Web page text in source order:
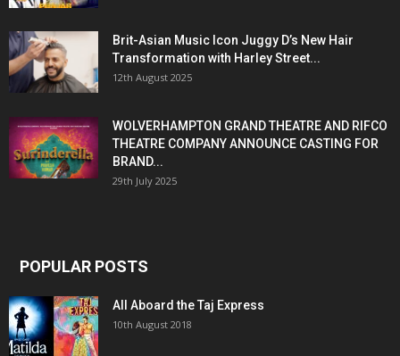
Brit-Asian Music Icon Juggy D’s New Hair
Transformation with Harley Street...
12th August 2025
WOLVERHAMPTON GRAND THEATRE AND RIFCO
THEATRE COMPANY ANNOUNCE CASTING FOR
BRAND...
29th July 2025
POPULAR POSTS
All Aboard the Taj Express
10th August 2018